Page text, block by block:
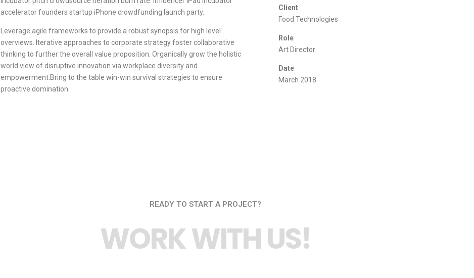
accelerator founders startup iPhone crowdfunding launch party.
Leverage agile frameworks to provide a robust synopsis for high level
overviews. Iterative approaches to corporate strategy foster collaborative
thinking to further the overall value proposition. Organically grow the holistic
world view of disruptive innovation via workplace diversity and
empowerment.Bring to the table win-win survival strategies to ensure
proactive domination.
Client
Food Technologies
Role
Art Director
Date
March 2018
READY TO START A PROJECT?
WORK WITH US!